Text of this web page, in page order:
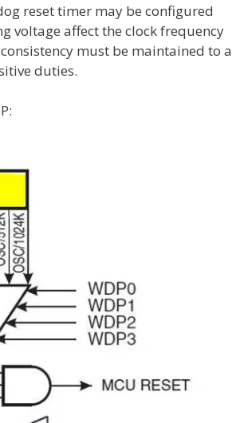
reset timer may be configured
voltage affect the clock frequency
must be maintained to a
duties.